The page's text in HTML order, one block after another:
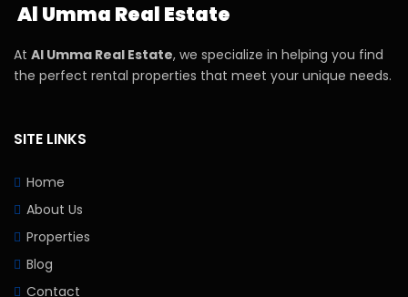
Al Umma Real Estate
At Al Umma Real Estate, we specialize in helping you find
the perfect rental properties that meet your unique needs.
SITE LINKS
Home
About Us
Properties
Blog
Contact